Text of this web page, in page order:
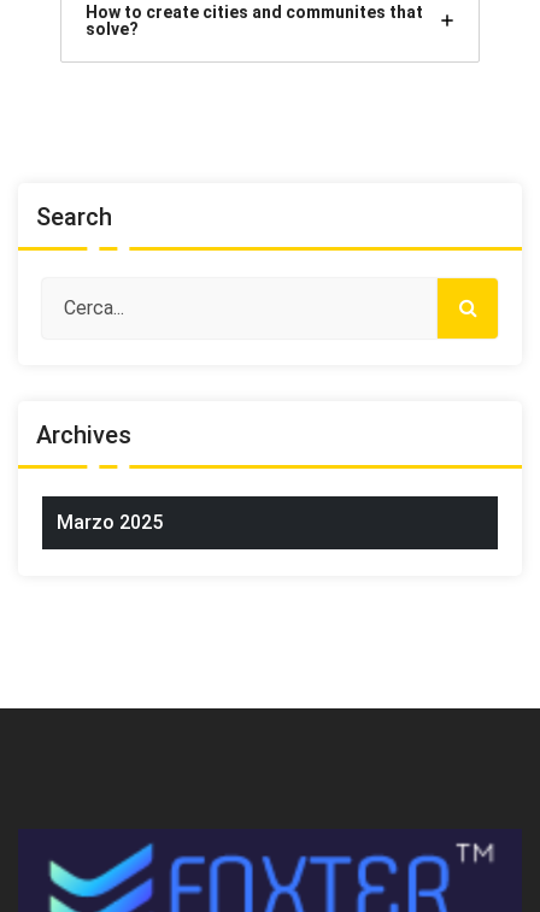
How to create cities and communites that
solve?
Search
Archives
Marzo 2025